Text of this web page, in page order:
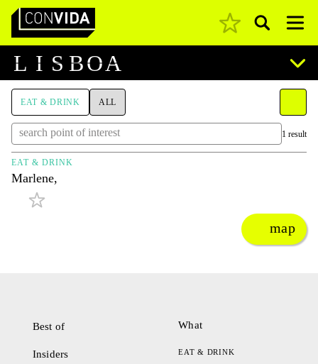
Main Navigation Pesquisar
L I S BOA
EAT & DRINK ALL
1 result
EAT & DRINK
Marlene,
map
Best of
Insiders
What
EAT & DRINK